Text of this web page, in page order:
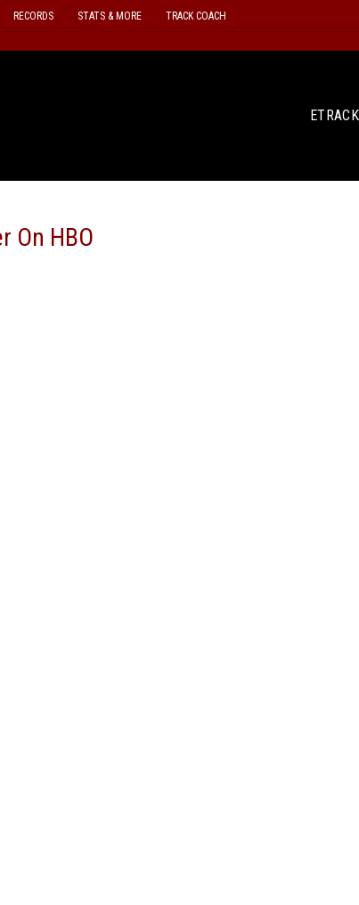
RECORDS STATS & MORE TRACK COACH
ETRACK
On HBO